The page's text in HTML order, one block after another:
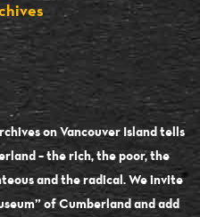
on Vancouver Island tells
– the rich, the poor, the
and the radical. We invite
of Cumberland and add